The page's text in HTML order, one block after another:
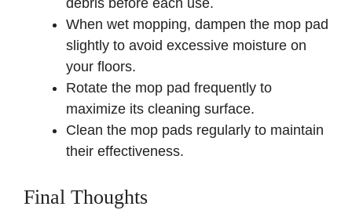
debris before each use.
When wet mopping, dampen the mop pad
slightly to avoid excessive moisture on
your floors.
Rotate the mop pad frequently to
maximize its cleaning surface.
Clean the mop pads regularly to maintain
their effectiveness.
Final Thoughts